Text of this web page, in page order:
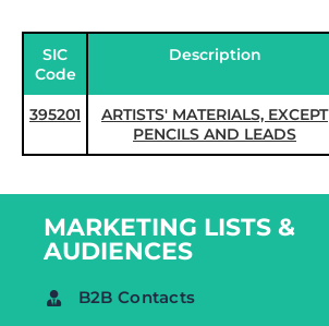
SIC
Code
Description
395201
ARTISTS' MATERIALS, EXCEPT
PENCILS AND LEADS
MARKETING LISTS &
AUDIENCES
B2B Contacts